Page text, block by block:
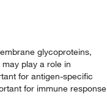
glycoproteins,
play a role in
for antigen-specific
for immune response